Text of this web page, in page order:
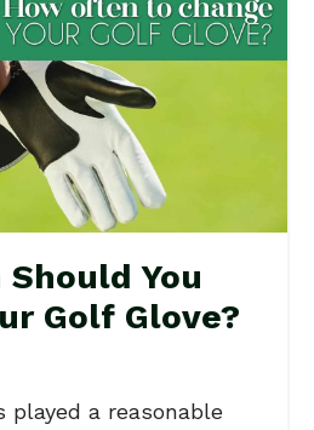
You
Golf Glove?
played a reasonable